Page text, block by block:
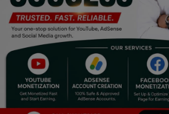
DIY
Career
Properties/Real Estates